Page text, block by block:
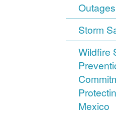
Outages
Storm
Wildfire
Mexico